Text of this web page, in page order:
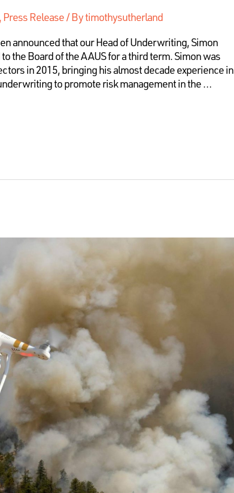
,Press Release/ Bytimothysutherland
announced that our Head of Underwriting, Simon
the Board of the AAUS for a third term. Simon was
in 2015, bringing his almost decade experience in
to promote risk management in the …